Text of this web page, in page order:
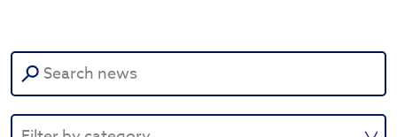
Search
for: